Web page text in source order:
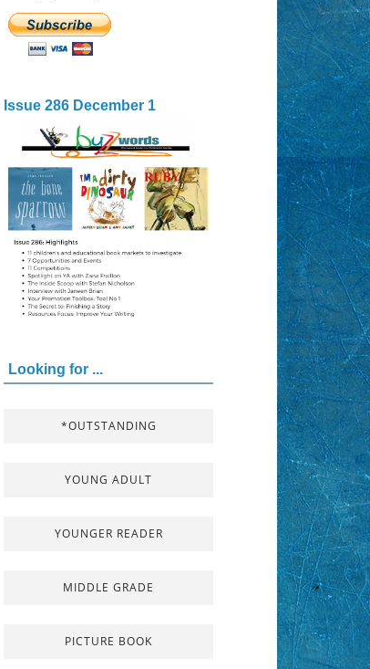
Issue 286 December 1
Looking for ...
*OUTSTANDING
YOUNG ADULT
YOUNGER READER
MIDDLE GRADE
PICTURE BOOK